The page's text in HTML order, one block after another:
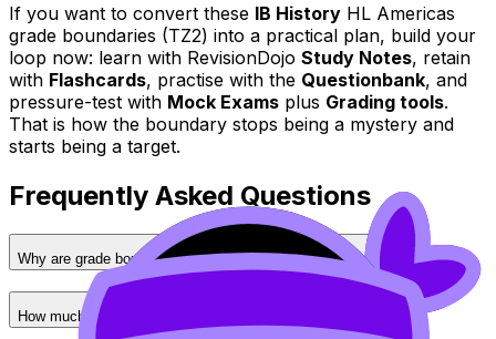
If you want to convert these IB History HL Americas
grade boundaries (TZ2) into a practical plan, build your
loop now: learn with RevisionDojo Study Notes, retain
with Flashcards, practise with the Questionbank, and
pressure-test with Mock Exams plus Grading tools.
That is how the boundary stops being a mystery and
starts being a target.
Frequently Asked Questions
Why are grade boundaries different for each assessment?
How much does each assessment impact my final grade?